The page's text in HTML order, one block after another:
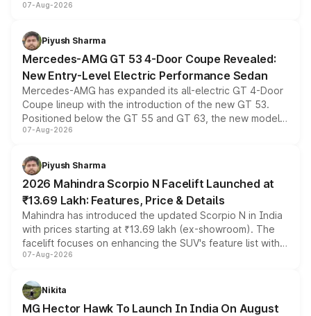
and a built-in dashcam, while keeping the existing range
choices unchanged across the model lineup for buyers.
07-Aug-2026
Piyush Sharma
Mercedes-AMG GT 53 4-Door Coupe Revealed:
New Entry-Level Electric Performance Sedan
Mercedes-AMG has expanded its all-electric GT 4-Door
Coupe lineup with the introduction of the new GT 53.
Positioned below the GT 55 and GT 63, the new model
combines dual-motor all-wheel drive, a high-performance
more accessible entry point into the brand's latest
electric performance sedan range.
07-Aug-2026
Piyush Sharma
2026 Mahindra Scorpio N Facelift Launched at
₹13.69 Lakh: Features, Price & Details
Mahindra has introduced the updated Scorpio N in India
with prices starting at ₹13.69 lakh (ex-showroom). The
facelift focuses on enhancing the SUV's feature list with a
panoramic sunroof, larger digital displays, Level 2 ADAS
petrol and diesel engine options without any mechanical
changes.
07-Aug-2026
Nikita
MG Hector Hawk To Launch In India On August